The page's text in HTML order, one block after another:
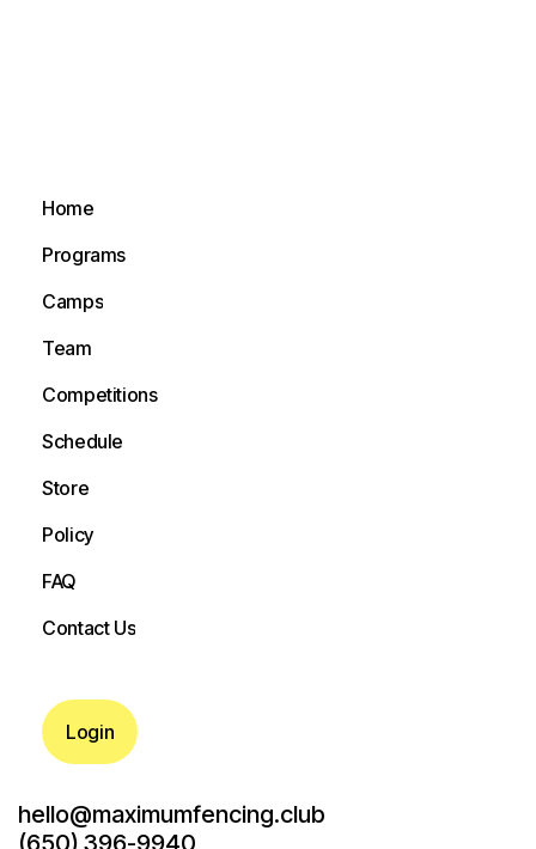
Home
Programs
Camps
Team
Competitions
Schedule
Store
Policy
FAQ
Contact Us
Login
hello@maximumfencing.club
(650) 396-9940